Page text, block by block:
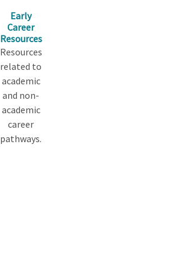
Early
Career
Resources
Resources
related to
academic
and non-
academic
career
pathways.